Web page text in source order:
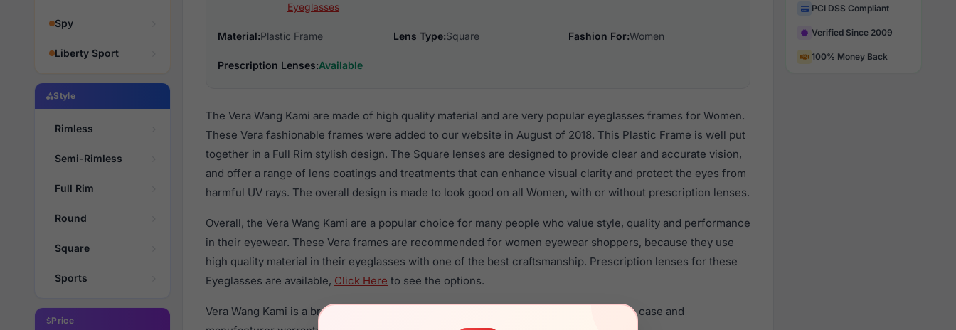
Spy
Liberty Sport
Style
Rimless
Semi-Rimless
Full Rim
Round
Square
Sports
Price
Eyeglasses
Material:Plastic Frame Lens Type:Square Fashion For:Women
Prescription Lenses:Available
The Vera Wang Kami are made of high quality material and are very popular eyeglasses frames for Women.
These Vera fashionable frames were added to our website in August of 2018. This Plastic Frame is well put
together in a Full Rim stylish design. The Square lenses are designed to provide clear and accurate vision,
and offer a range of lens coatings and treatments that can enhance visual clarity and protect the eyes from
harmful UV rays. The overall design is made to look good on all Women, with or without prescription lenses.
Overall, the Vera Wang Kami are a popular choice for many people who value style, quality and performance
in their eyewear. These Vera frames are recommended for women eyewear shoppers, because they use
high quality material in their eyeglasses with one of the best craftsmanship. Prescription lenses for these
Eyeglasses are available, Click Here to see the options.
Vera Wang Kami is a brand new product and comes with authenticity papers, genuine case and
PCI DSS Compliant
Verified Since 2009
100% Money Back